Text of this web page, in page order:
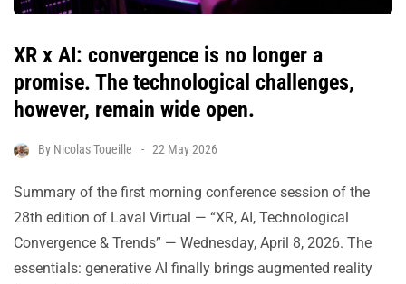
XR x AI: convergence is no longer a
promise. The technological challenges,
however, remain wide open.
By Nicolas Toueille 22 May 2026
Summary of the first morning conference session of the
28th edition of Laval Virtual — “XR, AI, Technological
Convergence & Trends” — Wednesday, April 8, 2026. The
essentials: generative AI finally brings augmented reality